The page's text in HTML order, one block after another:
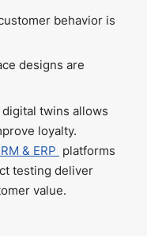
behavior is
designs are
twins allows
loyalty.
& ERP platforms
testing deliver
value.